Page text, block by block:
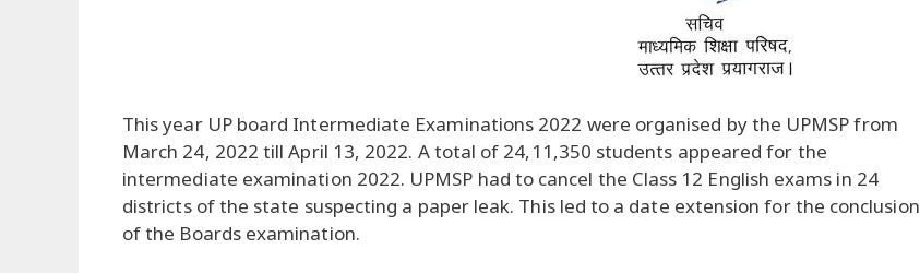
This year UP board Intermediate Examinations 2022 were organised by the UPMSP from
March 24, 2022 till April 13, 2022. A total of 24,11,350 students appeared for the
intermediate examination 2022. UPMSP had to cancel the Class 12 English exams in 24
districts of the state suspecting a paper leak. This led to a date extension for the conclusion
of the Boards examination.